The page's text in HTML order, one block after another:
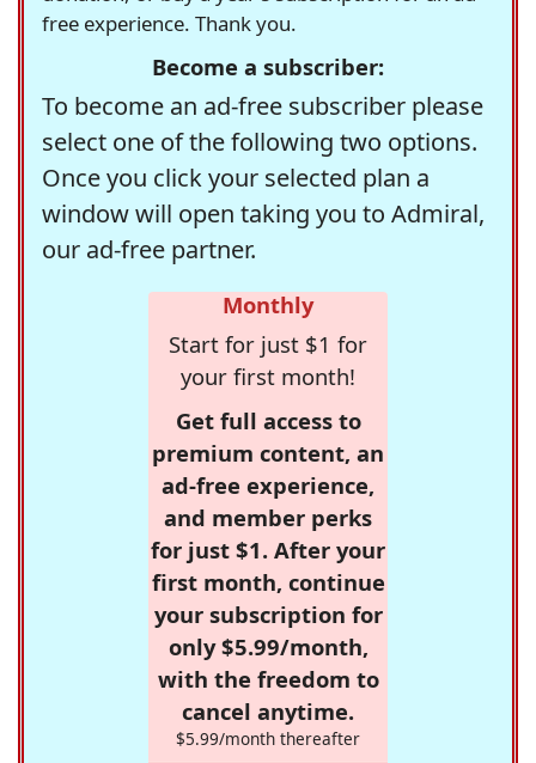
free experience. Thank you.
Become a subscriber:
To become an ad-free subscriber please
select one of the following two options.
Once you click your selected plan a
window will open taking you to Admiral,
our ad-free partner.
Monthly
Start for just $1 for
your first month!
Get full access to
premium content, an
ad-free experience,
and member perks
for just $1. After your
first month, continue
your subscription for
only $5.99/month,
with the freedom to
cancel anytime.
$5.99/month thereafter